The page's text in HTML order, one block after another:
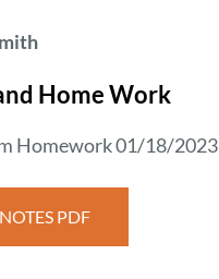
Home Work
Homework 01/18/2023
PDF